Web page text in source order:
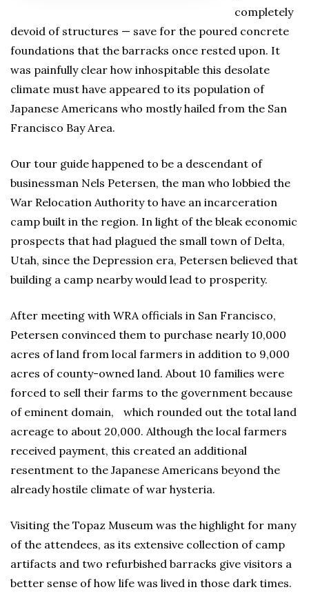
completely
devoid of structures — save for the poured concrete
foundations that the barracks once rested upon. It
was painfully clear how inhospitable this desolate
climate must have appeared to its population of
Japanese Americans who mostly hailed from the San
Francisco Bay Area.
Our tour guide happened to be a descendant of
businessman Nels Petersen, the man who lobbied the
War Relocation Authority to have an incarceration
camp built in the region. In light of the bleak economic
prospects that had plagued the small town of Delta,
Utah, since the Depression era, Petersen believed that
building a camp nearby would lead to prosperity.
After meeting with WRA officials in San Francisco,
Petersen convinced them to purchase nearly 10,000
acres of land from local farmers in addition to 9,000
acres of county-owned land. About 10 families were
forced to sell their farms to the government because
of eminent domain, which rounded out the total land
acreage to about 20,000. Although the local farmers
received payment, this created an additional
resentment to the Japanese Americans beyond the
already hostile climate of war hysteria.
Visiting the Topaz Museum was the highlight for many
of the attendees, as its extensive collection of camp
artifacts and two refurbished barracks give visitors a
better sense of how life was lived in those dark times.